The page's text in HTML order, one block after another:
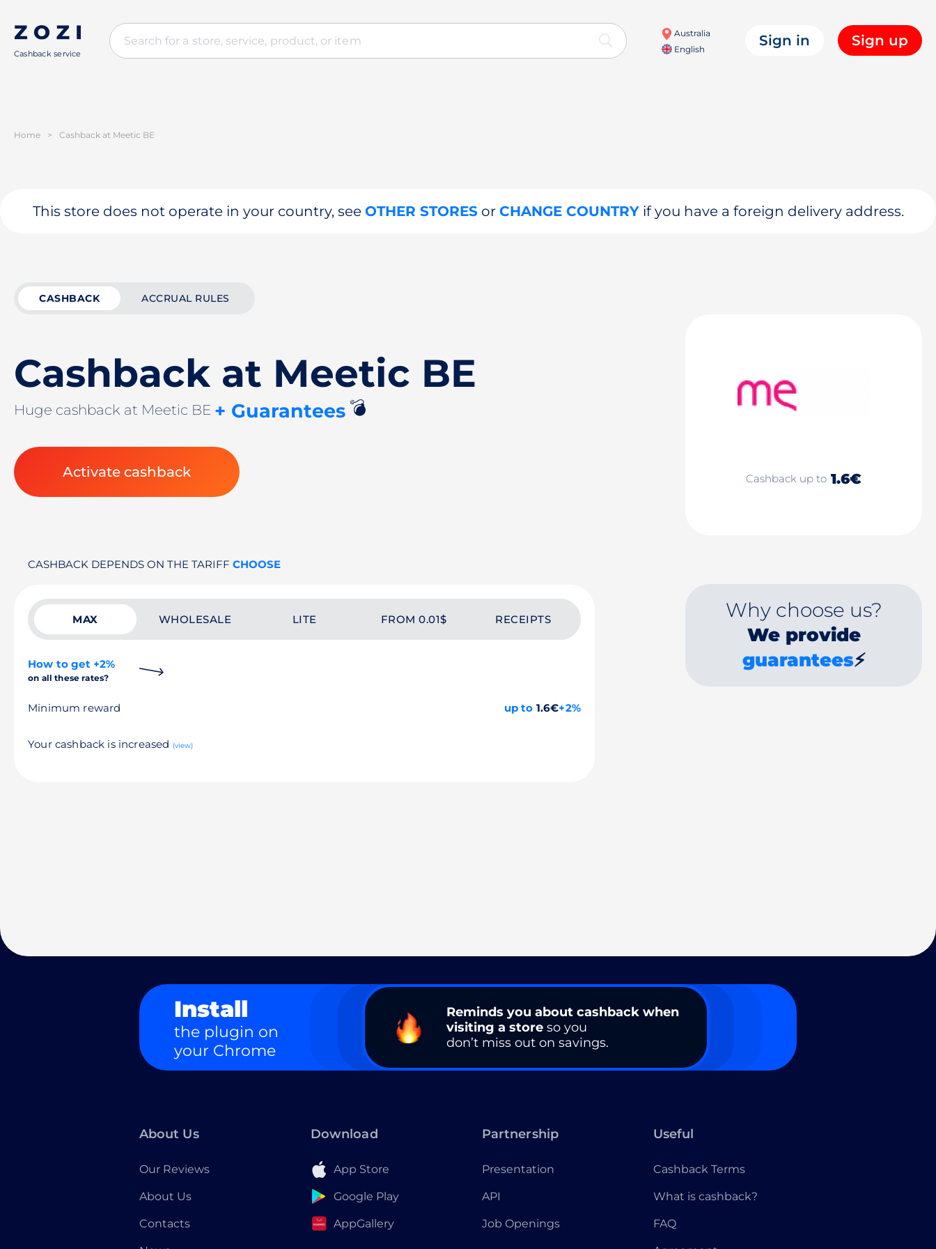
Cashback service
Australia
English
Sign in Sign up
Home > Cashback at Meetic BE
This store does not operate in your country, see OTHER STORESor CHANGE COUNTRYif you have a foreign delivery address.
CASHBACK ACCRUAL RULES
Cashback at Meetic BE
Huge cashback at Meetic BE + Guarantees💣
Activate cashback Cashback up to 1.6€
CASHBACK DEPENDS ON THE TARIFF CHOOSE
MAX WHOLESALE LITE FROM 0.01$ RECEIPTS
How to get +2%
on all these rates?
Minimum reward up to 1.6€+2%
Your cashback is increased (view)
Why choose us?
We provide
guarantees⚡
Install
the plugin on
your Chrome
Reminds you about cashback when
visiting a store so you
don’t miss out on savings.
About Us
Our Reviews
About Us
Contacts
Download
App Store
Google Play
AppGallery
Partnership
Presentation
API
Job Openings
Useful
Cashback Terms
What is cashback?
FAQ